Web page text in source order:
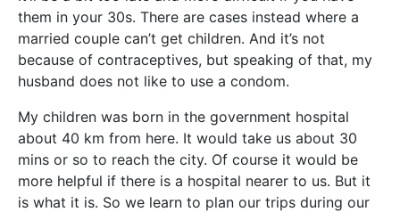
them in your 30s. There are cases instead where a
married couple can’t get children. And it’s not
because of contraceptives, but speaking of that, my
husband does not like to use a condom.
My children was born in the government hospital
about 40 km from here. It would take us about 30
mins or so to reach the city. Of course it would be
more helpful if there is a hospital nearer to us. But it
is what it is. So we learn to plan our trips during our